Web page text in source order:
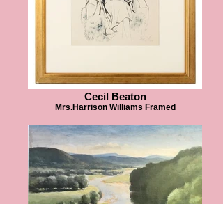
Cecil Beaton
Mrs.Harrison Williams Framed